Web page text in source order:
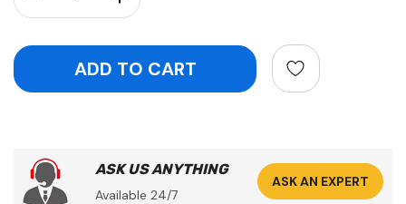
ASK US ANYTHING
Available 24/7
ASK AN EXPERT